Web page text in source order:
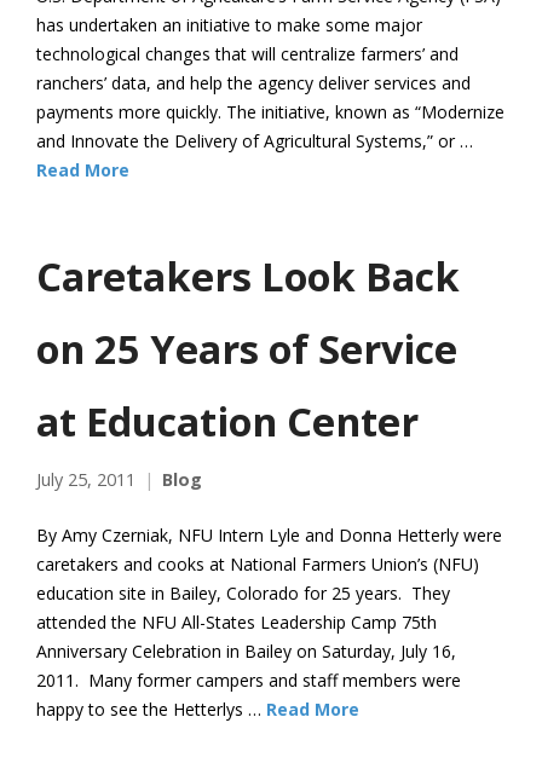
has undertaken an initiative to make some major
technological changes that will centralize farmers’ and
ranchers’ data, and help the agency deliver services and
payments more quickly. The initiative, known as “Modernize
and Innovate the Delivery of Agricultural Systems,” or …
Read More
Caretakers Look Back
on 25 Years of Service
at Education Center
July 25, 2011 Blog
By Amy Czerniak, NFU Intern Lyle and Donna Hetterly were
caretakers and cooks at National Farmers Union’s (NFU)
education site in Bailey, Colorado for 25 years. They
attended the NFU All-States Leadership Camp 75th
Anniversary Celebration in Bailey on Saturday, July 16,
2011. Many former campers and staff members were
happy to see the Hetterlys … Read More